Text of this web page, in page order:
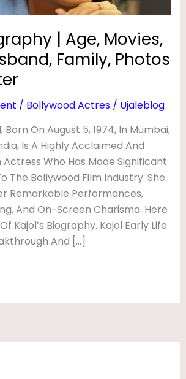
| Age, Movies,
Family, Photos
/ Bollywood Actres/ Ujaleblog
Born On August 5, 1974, In Mumbai,
Is A Highly Acclaimed And
Who Has Made Significant
The Bollywood Film Industry. She
Remarkable Performances,
And On-Screen Charisma. Here
Kajol’s Biography. Kajol Early Life
And […]